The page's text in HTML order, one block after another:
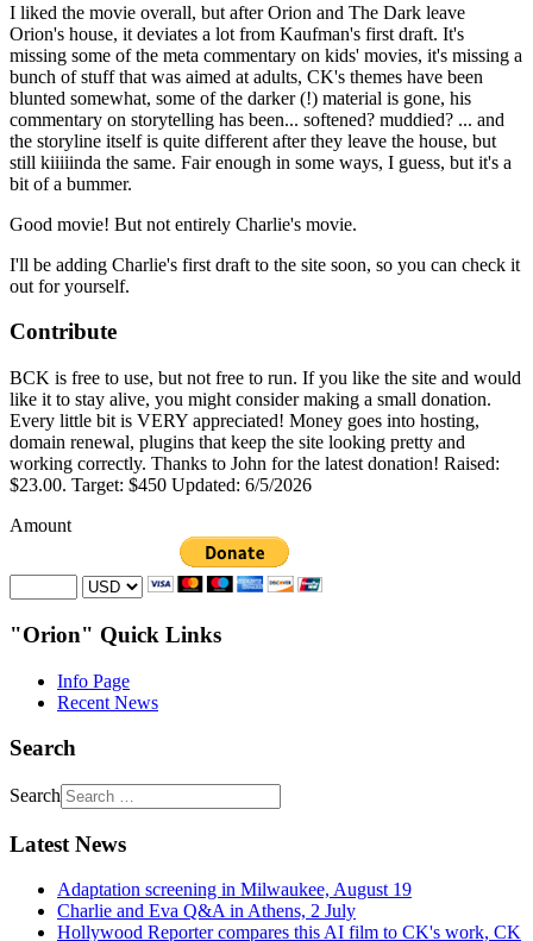
I liked the movie overall, but after Orion and The Dark leave
Orion's house, it deviates a lot from Kaufman's first draft. It's
missing some of the meta commentary on kids' movies, it's missing a
bunch of stuff that was aimed at adults, CK's themes have been
blunted somewhat, some of the darker (!) material is gone, his
commentary on storytelling has been... softened? muddied? ... and
the storyline itself is quite different after they leave the house, but
still kiiiiinda the same. Fair enough in some ways, I guess, but it's a
bit of a bummer.
Good movie! But not entirely Charlie's movie.
I'll be adding Charlie's first draft to the site soon, so you can check it
out for yourself.
Contribute
BCK is free to use, but not free to run. If you like the site and would
like it to stay alive, you might consider making a small donation.
Every little bit is VERY appreciated! Money goes into hosting,
domain renewal, plugins that keep the site looking pretty and
working correctly. Thanks to John for the latest donation! Raised:
$23.00. Target: $450 Updated: 6/5/2026
Amount
"Orion" Quick Links
Info Page
Recent News
Search
Search
Latest News
Adaptation screening in Milwaukee, August 19
Charlie and Eva Q&A in Athens, 2 July
Hollywood Reporter compares this AI film to CK's work, CK